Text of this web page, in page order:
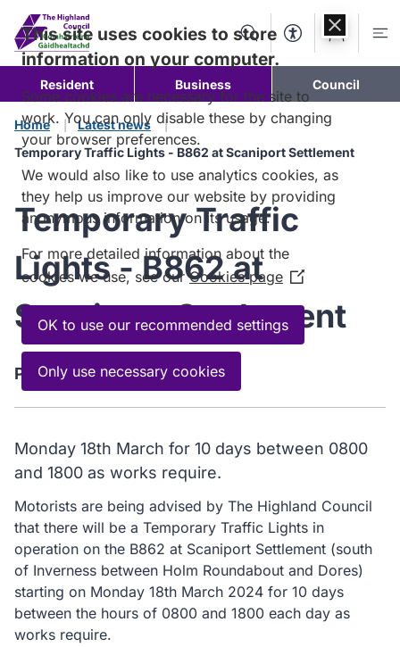
content
SearchAccessibility
Account
Resident Business Council
Home
Latest news
Temporary Traffic Lights - B862 at Scaniport Settlement
Temporary Traffic
Lights - B862 at
Scaniport Settlement
Published: 13 March 2024
Monday 18th March for 10 days between 0800
and 1800 as works require.
Motorists are being advised by The Highland Council
that there will be a Temporary Traffic Lights in
operation on the B862 at Scaniport Settlement (south
of Inverness between Holm Roundabout and Dores)
starting on Monday 18th March 2024 for 10 days
between the hours of 0800 and 1800 each day as
works require.
This site uses cookies to store
information on your computer.
Some cookies are necessary for the site to
work. You can only disable these by changing
your browser preferences.
We would also like to use analytics cookies, as
they help us improve our website by providing
anonymous information on its usage.
For more detailed information about the
cookies we use, see ourCookies page (Opens
in
new
OK to use our recommended settings
Only use necessary cookies